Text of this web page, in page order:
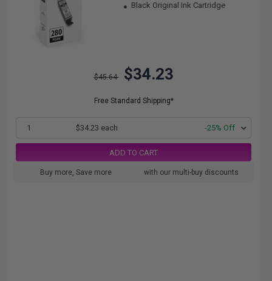
Black Original Ink Cartridge
$45.64 $34.23
Free Standard Shipping*
1 $34.23 each -25% Off
ADD TO CART
Buy more, Save more with our multi-buy discounts